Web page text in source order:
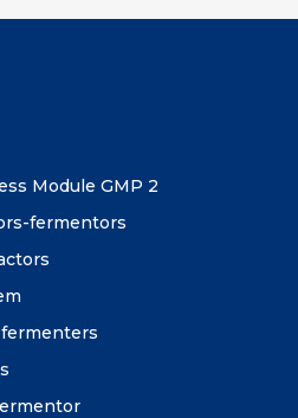
Module GMP 2
fermentors